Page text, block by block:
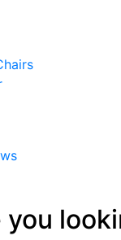
you